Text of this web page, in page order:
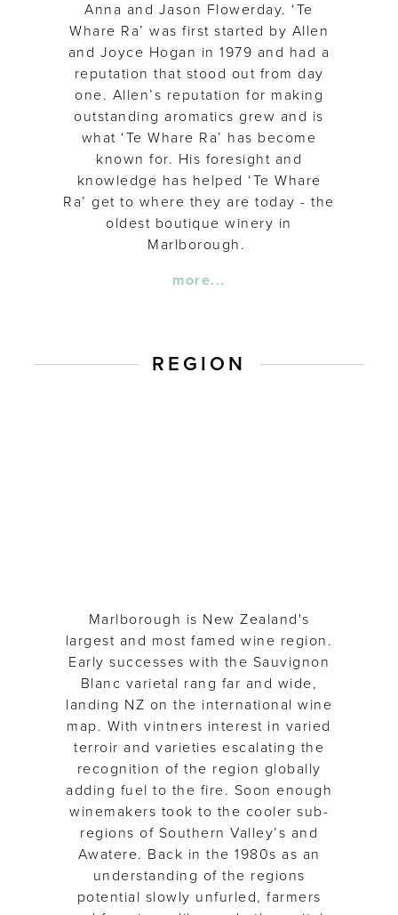
Anna and Jason Flowerday. ‘Te
Whare Ra’ was first started by Allen
and Joyce Hogan in 1979 and had a
reputation that stood out from day
one. Allen’s reputation for making
outstanding aromatics grew and is
what ‘Te Whare Ra’ has become
known for. His foresight and
knowledge has helped ‘Te Whare
Ra’ get to where they are today - the
oldest boutique winery in
Marlborough.
more...
REGION
Marlborough is New Zealand's
largest and most famed wine region.
Early successes with the Sauvignon
Blanc varietal rang far and wide,
landing NZ on the international wine
map. With vintners interest in varied
terroir and varieties escalating the
recognition of the region globally
adding fuel to the fire. Soon enough
winemakers took to the cooler sub-
regions of Southern Valley’s and
Awatere. Back in the 1980s as an
understanding of the regions
potential slowly unfurled, farmers